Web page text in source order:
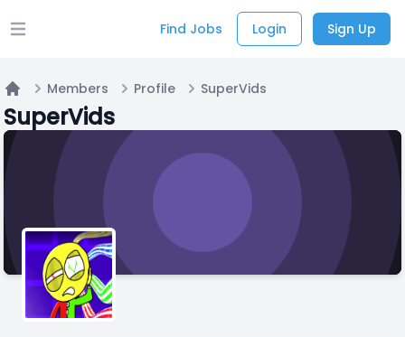
Open main menu Find Jobs Login Sign Up
Home
Members Profile SuperVids
SuperVids